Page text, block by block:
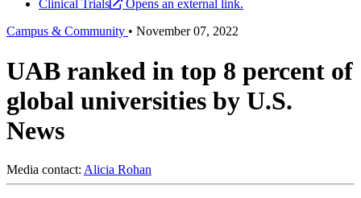
Clinical Trials
Opens an external link.
Campus & Community • November 07, 2022
UAB ranked in top 8 percent of
global universities by U.S.
News
Media contact: Alicia Rohan